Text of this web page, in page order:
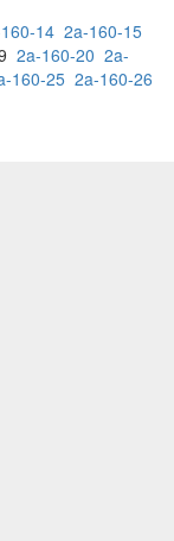
14 2a-160-15
2a-160-20 2a-
160-25 2a-160-26